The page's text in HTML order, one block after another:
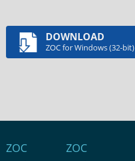
DOWNLOAD
ZOC for Windows (32-bit)
ZOC
ZOC